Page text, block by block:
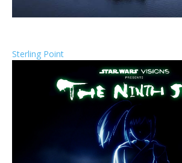
Sterling Point